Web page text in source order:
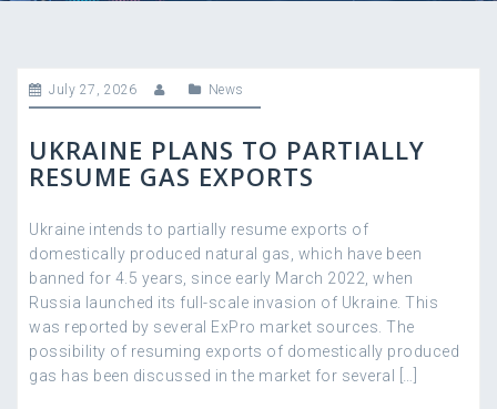
July 27, 2026 News
UKRAINE PLANS TO PARTIALLY
RESUME GAS EXPORTS
Ukraine intends to partially resume exports of
domestically produced natural gas, which have been
banned for 4.5 years, since early March 2022, when
Russia launched its full-scale invasion of Ukraine. This
was reported by several ExPro market sources. The
possibility of resuming exports of domestically produced
gas has been discussed in the market for several […]